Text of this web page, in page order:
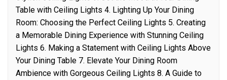
Table with Ceiling Lights 4. Lighting Up Your Dining
Room: Choosing the Perfect Ceiling Lights 5. Creating
a Memorable Dining Experience with Stunning Ceiling
Lights 6. Making a Statement with Ceiling Lights Above
Your Dining Table 7. Elevate Your Dining Room
Ambience with Gorgeous Ceiling Lights 8. A Guide to